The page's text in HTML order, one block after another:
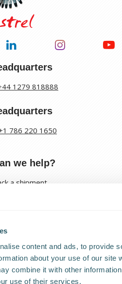
content and ads, to provide
about your use of our site
combine it with other
use of their services.
1279 818888
786 220 1650
we help?
a shipment
Agent